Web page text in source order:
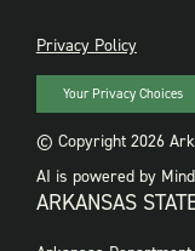
PRIVACY
Privacy Policy
Your Privacy Choices
© Copyright 2026
AI is powered by
ARKANSAS